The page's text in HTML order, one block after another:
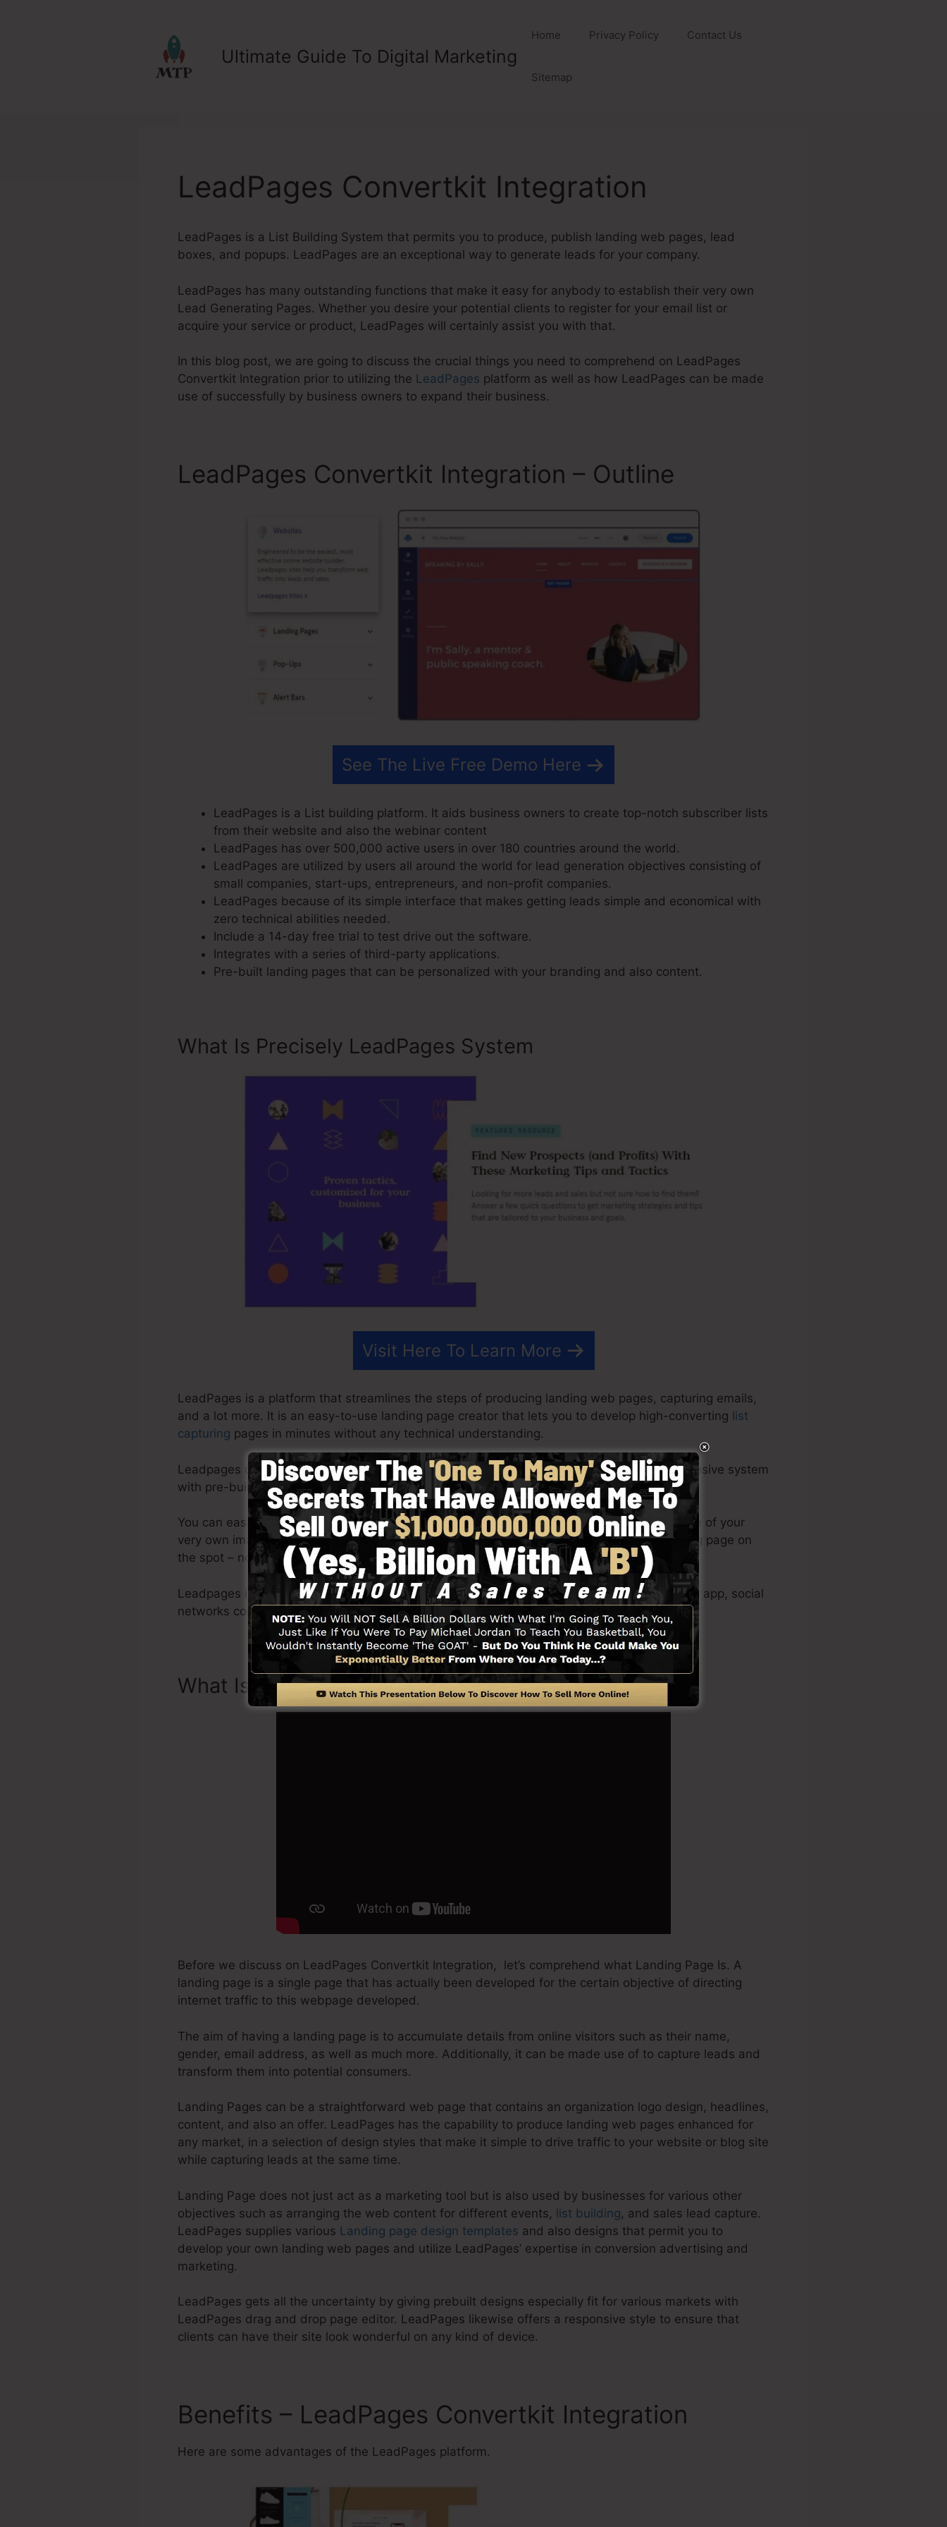
Ultimate Guide To Digital Marketing
Home Privacy Policy Contact Us
Sitemap
LeadPages Convertkit Integration
LeadPages is a List Building System that permits you to produce, publish landing web pages, lead
boxes, and popups. LeadPages are an exceptional way to generate leads for your company.
LeadPages has many outstanding functions that make it easy for anybody to establish their very own
Lead Generating Pages. Whether you desire your potential clients to register for your email list or
acquire your service or product, LeadPages will certainly assist you with that.
In this blog post, we are going to discuss the crucial things you need to comprehend on LeadPages
Convertkit Integration prior to utilizing the LeadPages platform as well as how LeadPages can be made
use of successfully by business owners to expand their business.
LeadPages Convertkit Integration – Outline
See The Live Free Demo Here
LeadPages is a List building platform. It aids business owners to create top-notch subscriber lists
from their website and also the webinar content
LeadPages has over 500,000 active users in over 180 countries around the world.
LeadPages are utilized by users all around the world for lead generation objectives consisting of
small companies, start-ups, entrepreneurs, and non-profit companies.
LeadPages because of its simple interface that makes getting leads simple and economical with
zero technical abilities needed.
Include a 14-day free trial to test drive out the software.
Integrates with a series of third-party applications.
Pre-built landing pages that can be personalized with your branding and also content.
What Is Precisely LeadPages System
Visit Here To Learn More
LeadPages is a platform that streamlines the steps of producing landing web pages, capturing emails,
and a lot more. It is an easy-to-use landing page creator that lets you to develop high-converting list
capturing pages in minutes without any technical understanding.
Leadpages deliver the most effective outcomes for your advertising campaigns. It’s an extensive system
with pre-built design templates, drag & drop builder to make creating fast and very easy.
You can easily begin by picking from greater than 100 skillfully designed designs or post one of your
very own images or make use of stock images to customize the feel and look of your landing page on
the spot – no creative abilities required.
Leadpages include all you need such as the opt-in form creator tool, sales video clip creator app, social
networks combination, LeadBoxes, as well as LeadLinks
What Is Landing Page And Exactly How It Functions
Before we discuss on LeadPages Convertkit Integration, let’s comprehend what Landing Page Is. A
landing page is a single page that has actually been developed for the certain objective of directing
internet traffic to this webpage developed.
The aim of having a landing page is to accumulate details from online visitors such as their name,
gender, email address, as well as much more. Additionally, it can be made use of to capture leads and
transform them into potential consumers.
Landing Pages can be a straightforward web page that contains an organization logo design, headlines,
content, and also an offer. LeadPages has the capability to produce landing web pages enhanced for
any market, in a selection of design styles that make it simple to drive traffic to your website or blog site
while capturing leads at the same time.
Landing Page does not just act as a marketing tool but is also used by businesses for various other
objectives such as arranging the web content for different events, list building, and sales lead capture.
LeadPages supplies various Landing page design templates and also designs that permit you to
develop your own landing web pages and utilize LeadPages’ expertise in conversion advertising and
marketing.
LeadPages gets all the uncertainty by giving prebuilt designs especially fit for various markets with
LeadPages drag and drop page editor. LeadPages likewise offers a responsive style to ensure that
clients can have their site look wonderful on any kind of device.
Benefits – LeadPages Convertkit Integration
Here are some advantages of the LeadPages platform.